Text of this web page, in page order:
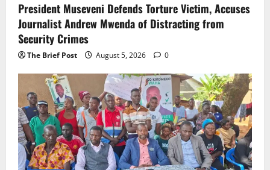
President Museveni Defends Torture Victim, Accuses
Journalist Andrew Mwenda of Distracting from
Security Crimes
The Brief Post August 5, 2026 0